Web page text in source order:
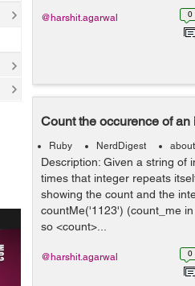
0
@harshit.agarwal
Count the occurence of an
Ruby NerdDigest
Description: Given a string of
times that integer repeats
showing the count and the
countMe('1123') (count_me
so <count>...
0
@harshit.agarwal